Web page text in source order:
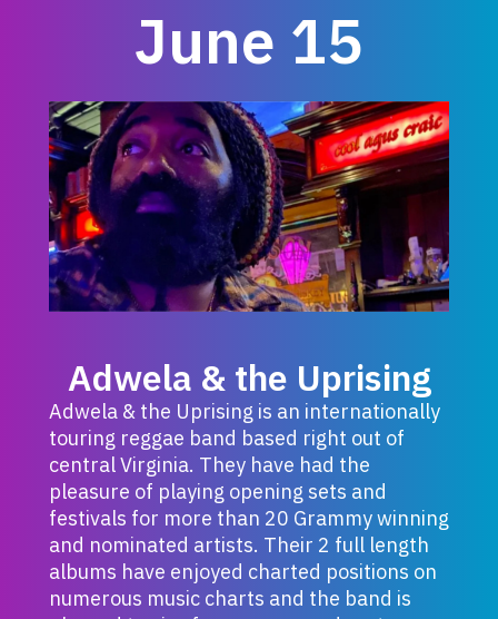
June 15
Adwela & the Uprising
Adwela & the Uprising is an internationally
touring reggae band based right out of
central Virginia. They have had the
pleasure of playing opening sets and
festivals for more than 20 Grammy winning
and nominated artists. Their 2 full length
albums have enjoyed charted positions on
numerous music charts and the band is